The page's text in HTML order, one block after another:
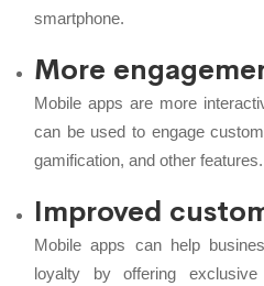
smartphone.
More
Mobile apps are more
can be used to engage
gamification, and other features.
Improved
Mobile apps can help
loyalty by offering